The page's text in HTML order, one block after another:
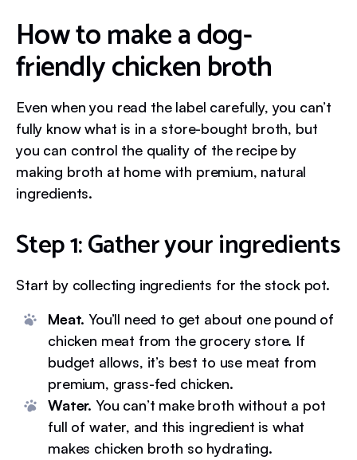
How to make a dog-
friendly chicken broth
Even when you read the label carefully, you can’t
fully know what is in a store-bought broth, but
you can control the quality of the recipe by
making broth at home with premium, natural
ingredients.
Step 1: Gather your ingredients
Start by collecting ingredients for the stock pot.
Meat. You’ll need to get about one pound of
chicken meat from the grocery store. If
budget allows, it’s best to use meat from
premium, grass-fed chicken.
Water. You can’t make broth without a pot
full of water, and this ingredient is what
makes chicken broth so hydrating.